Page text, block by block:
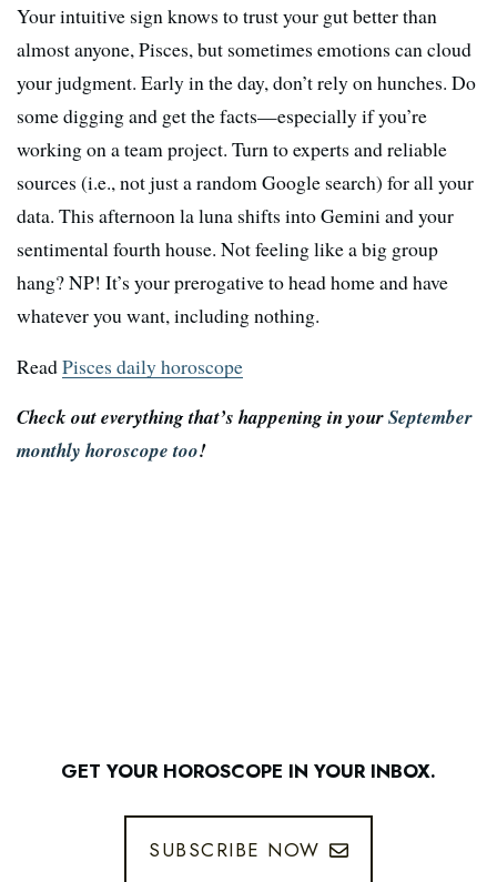
Your intuitive sign knows to trust your gut better than
almost anyone, Pisces, but sometimes emotions can cloud
your judgment. Early in the day, don’t rely on hunches. Do
some digging and get the facts—especially if you’re
working on a team project. Turn to experts and reliable
sources (i.e., not just a random Google search) for all your
data. This afternoon la luna shifts into Gemini and your
sentimental fourth house. Not feeling like a big group
hang? NP! It’s your prerogative to head home and have
whatever you want, including nothing.
ReadPisces daily horoscope
Check out everything that’s happening in yourSeptember
monthly horoscope too!
GET YOUR HOROSCOPE IN YOUR INBOX.
SUBSCRIBE NOW